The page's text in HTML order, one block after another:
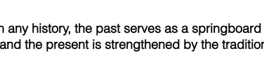
any history, the past serves as a
the present is strengthened by the